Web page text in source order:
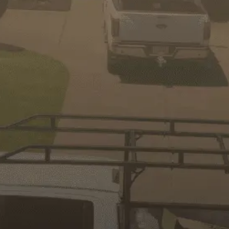
GET IN TOUCH
We will be happy to assist you
Name
Email
No.